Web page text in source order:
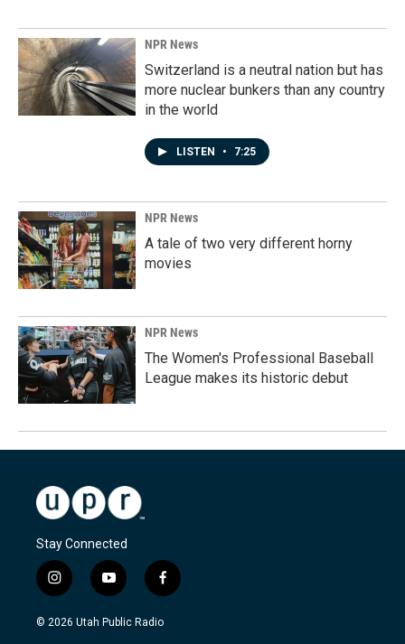
NPR News
Switzerland is a neutral nation but has
more nuclear bunkers than any country
in the world
LISTEN • 7:25
NPR News
A tale of two very different horny
movies
NPR News
The Women's Professional Baseball
League makes its historic debut
Stay Connected
i
n
s
y
o
u
f
a
c
© 2026 Utah Public Radio